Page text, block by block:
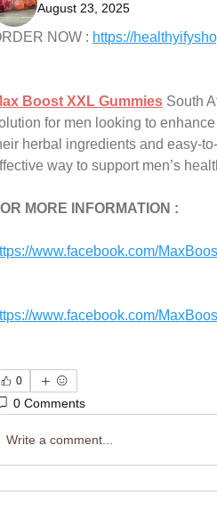
August 23, 2025
NOW : https://
Boost XXL Gummies South
for men looking to
herbal ingredients and easy-
way to support men’s
MORE INFORMATION :
www.facebook.com/
www.facebook.com/
0
0 Comments
Write a comment...